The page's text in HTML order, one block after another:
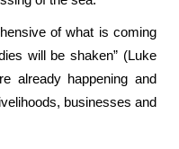
of what is coming
will be shaken” (Luke
already happening and
businesses and